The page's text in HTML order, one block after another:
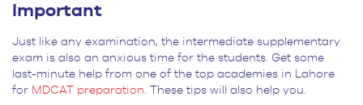
Important
Just like any examination, the intermediate supplementary
exam is also an anxious time for the students. Get some
last-minute help from one of the top academies in Lahore
for MDCAT preparation . These tips will also help you.